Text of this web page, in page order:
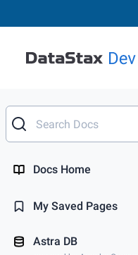
Docs Home
My Saved Pages
Astra DB